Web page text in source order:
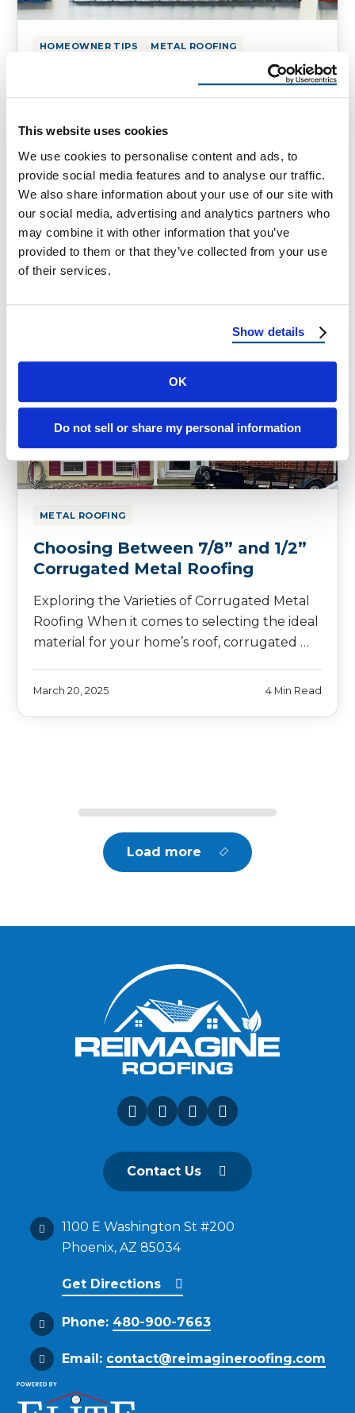
This website uses cookies
We use cookies to personalise content and ads, to
provide social media features and to analyse our traffic.
We also share information about your use of our site with
our social media, advertising and analytics partners who
may combine it with other information that you’ve
provided to them or that they’ve collected from your use
of their services.
Show details
OK
Do not sell or share my personal information
HOMEOWNER TIPS METAL ROOFING
Metal Roofing Options: Which
One Is Right for You?
Exploring Metal Roofing Options Metal
roofing has emerged as a versatile and
durable option for both residential and
commercial buildings. …
March 20, 2025
METAL ROOFING
Choosing Between 7/8” and 1/2”
Corrugated Metal Roofing
Exploring the Varieties of Corrugated Metal
Roofing When it comes to selecting the ideal
material for your home’s roof, corrugated …
March 20, 2025 4 Min Read
Load more
Contact Us
1100 E Washington St #200
Phoenix, AZ 85034
Get Directions
Phone: 480-900-7663
Email: contact@reimagineroofing.com